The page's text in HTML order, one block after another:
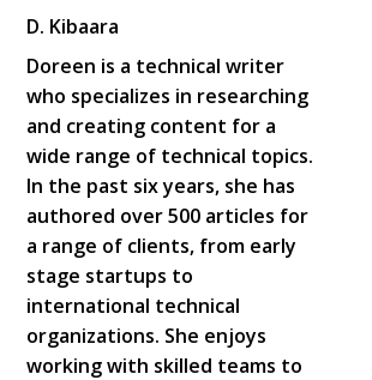
D. Kibaara
Doreen is a technical writer
who specializes in researching
and creating content for a
wide range of technical topics.
In the past six years, she has
authored over 500 articles for
a range of clients, from early
stage startups to
international technical
organizations. She enjoys
working with skilled teams to